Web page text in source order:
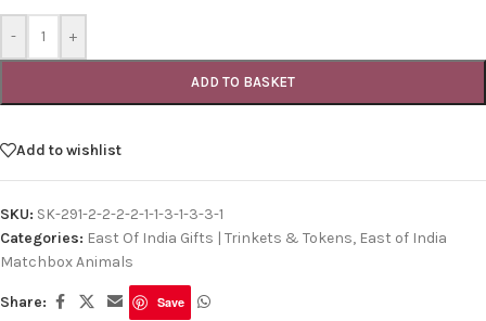
- +
ADD TO BASKET
Add to wishlist
SKU: SK-291-2-2-2-2-1-1-3-1-3-3-1
Categories: East Of India Gifts | Trinkets & Tokens, East of India
Matchbox Animals
Share: Save